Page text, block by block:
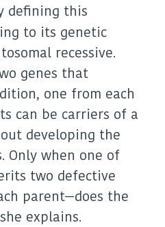
defining this
to its genetic
recessive.
genes that
one from each
can be carriers of a
developing the
Only when one of
two defective
parent—does the
explains.